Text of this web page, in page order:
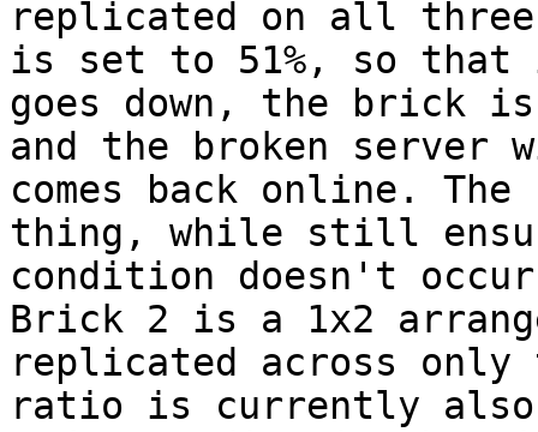
replicated on all three
is set to 51%, so that
goes down, the brick
and the broken
comes back online.
thing, while still
condition doesn't
Brick 2 is a 1x2
replicated across only
ratio is currently also